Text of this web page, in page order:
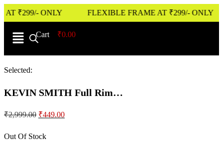
ONLY FLEXIBLE FRAME AT ₹299/- ONLY
Cart ₹0.00
Selected:
KEVIN SMITH Full Rim…
₹2,999.00 ₹449.00
Out Of Stock